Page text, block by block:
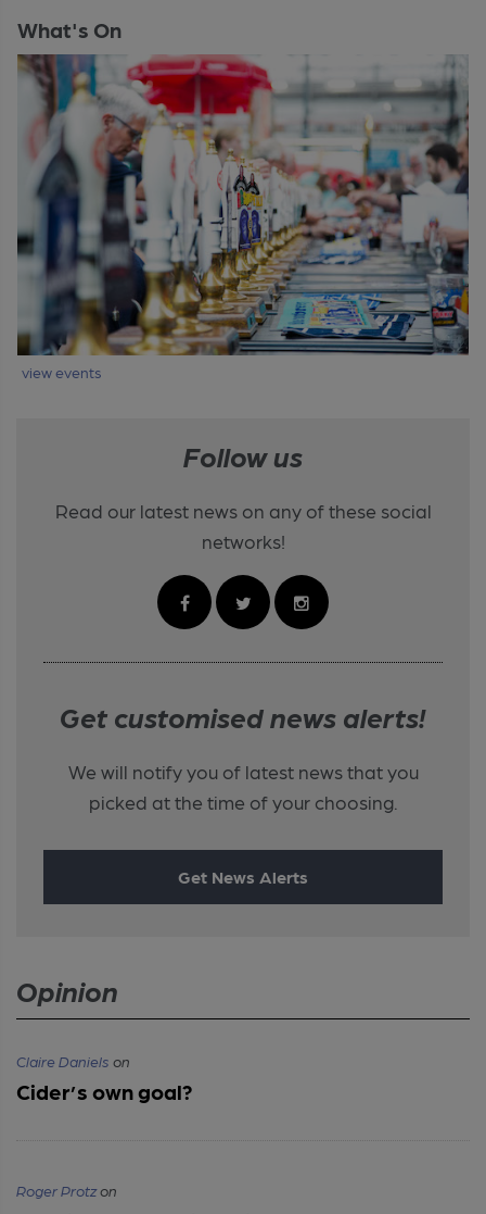
What's On
view events
Follow us
Read our latest news on any of these social
networks!
Get customised news alerts!
We will notify you of latest news that you
picked at the time of your choosing.
Get News Alerts
Opinion
Claire Daniels on
Cider’s own goal?
Roger Protzon